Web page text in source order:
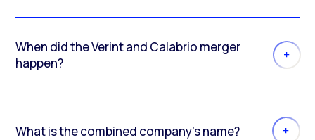
When did the Verint and Calabrio merger
happen?
What is the combined company’s name?